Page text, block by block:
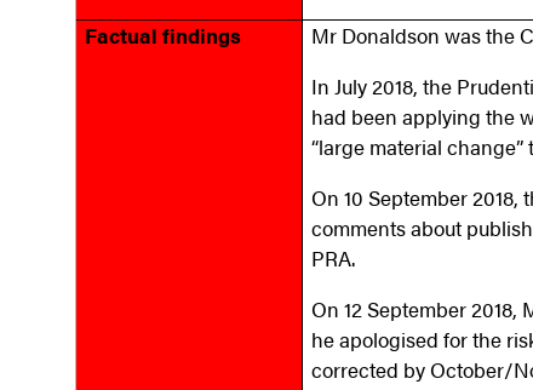
Factual findings
Mr Donaldson was the
In July 2018, the
had been applying the
“large material change”
On 10 September
comments about
PRA.
On 12 September
he apologised for the
corrected by October/